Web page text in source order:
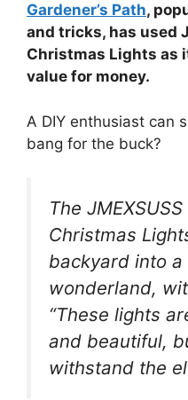
Gardener’s Path,
and tricks, has used
Christmas Lights as
value for money.
A DIY enthusiast can
bang for the buck?
The
Christmas
backyard into
wonderland,
“These lights
and beautiful,
withstand the